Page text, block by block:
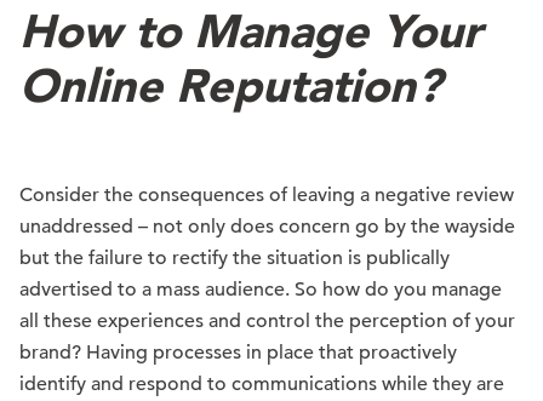
How to Manage Your
Online Reputation?
Consider the consequences of leaving a negative review
unaddressed – not only does concern go by the wayside
but the failure to rectify the situation is publically
advertised to a mass audience. So how do you manage
all these experiences and control the perception of your
brand? Having processes in place that proactively
identify and respond to communications while they are